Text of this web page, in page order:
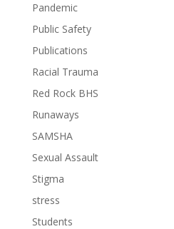
Pandemic
Public Safety
Publications
Racial Trauma
Red Rock BHS
Runaways
SAMSHA
Sexual Assault
Stigma
stress
Students